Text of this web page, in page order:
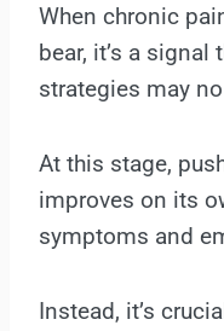
When chronic
bear, it’s a
strategies may
At this stage,
improves on its
symptoms and
Instead, it’s